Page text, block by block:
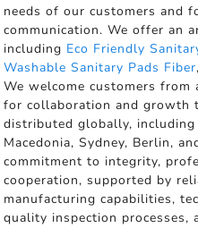
needs of our customers and
communication. We offer an
including Eco Friendly
Washable Sanitary Pads Fiber
We welcome customers
for collaboration and growth
distributed globally,
Macedonia, Sydney, Berlin,
commitment to integrity,
cooperation, supported by
manufacturing capabilities,
quality inspection processes,